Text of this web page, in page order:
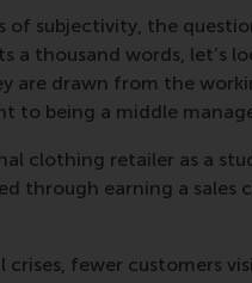
of subjectivity, the
a thousand words, let’s
are drawn from the
to being a middle
clothing retailer as a
through earning a
fewer customers